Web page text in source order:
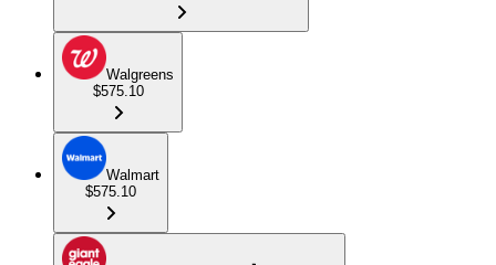
Walgreens
$575.10
Walmart
$575.10